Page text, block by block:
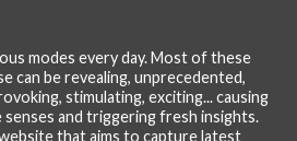
modes every day. Most of these
can be revealing, unprecedented,
stimulating, exciting... causing
and triggering fresh insights.
that aims to capture latest